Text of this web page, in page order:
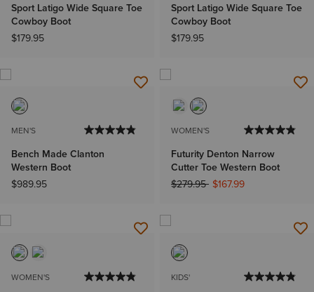
Sport Latigo Wide Square Toe
Cowboy Boot
$179.95
Sport Latigo Wide Square Toe
Cowboy Boot
$179.95
MEN'S
Bench Made Clanton
Western Boot
$989.95
WOMEN'S
Futurity Denton Narrow
Cutter Toe Western Boot
Price reduced from
$279.95to$167.99
WOMEN'S KIDS'